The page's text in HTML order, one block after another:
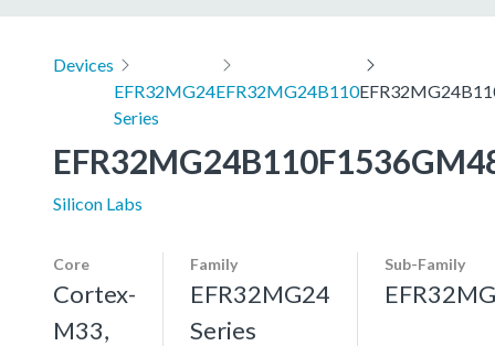
Devices
EFR32MG24
Series
EFR32MG24B110
Silicon Labs
Core
Cortex-
M33,
Family
EFR32MG24
Series
Sub-Family